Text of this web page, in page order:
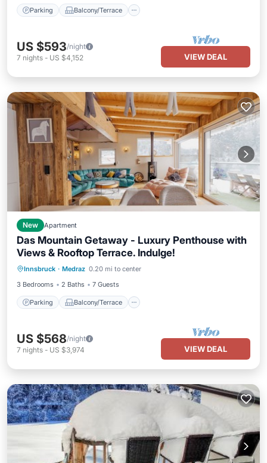
Parking Balcony/Terrace
US $593/night
7 nights - US $4,152 VIEW DEAL
New Apartment
Das Mountain Getaway - Luxury Penthouse with
Views & Rooftop Terrace. Indulge!
Innsbruck · Medraz 0.20 mi to center
3 Bedrooms
2 Baths 7 Guests
Parking Balcony/Terrace
Parking Balcony/Terrace
Air Conditioner
US $568/night
7 nights - US $3,974 VIEW DEAL